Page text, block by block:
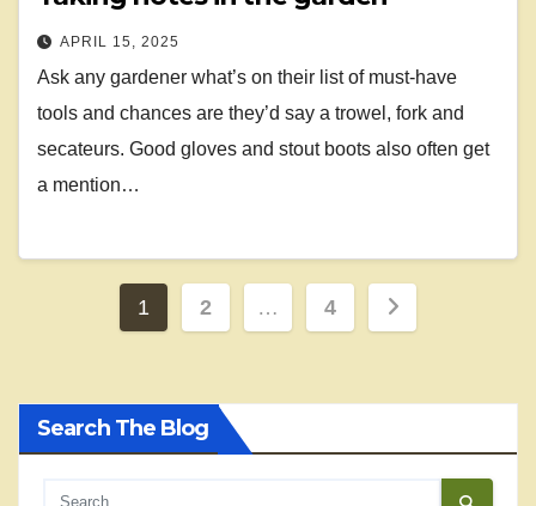
APRIL 15, 2025
Ask any gardener what’s on their list of must-have
tools and chances are they’d say a trowel, fork and
secateurs. Good gloves and stout boots also often get
a mention…
Posts
1 2 … 4
Search The Blog